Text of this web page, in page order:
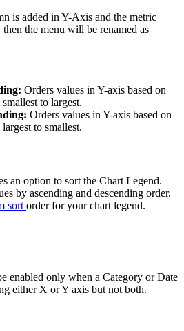
is added in Y-Axis and the metric
the menu will be renamed as
Orders values in Y-axis based on
to largest.
Orders values in Y-axis based on
to smallest.
an option to sort the Chart Legend.
by ascending and descending order.
sort order for your chart legend.
enabled only when a Category or Date
either X or Y axis but not both.